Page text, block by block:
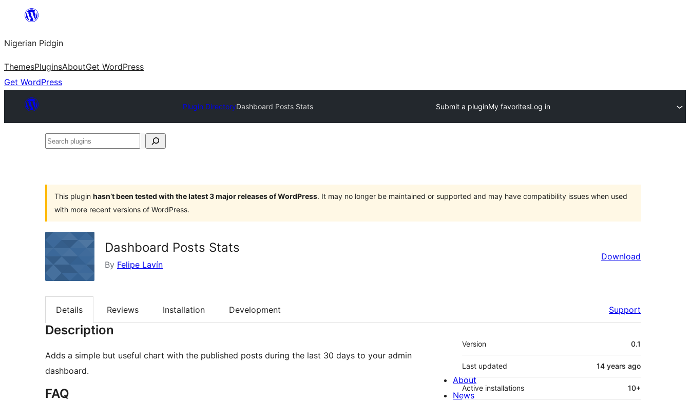
content
Nigerian Pidgin
ThemesPluginsAboutGet WordPress
Get WordPress
Plugin DirectoryDashboard Posts Stats Submit a pluginMy favoritesLog in
Search
This plugin hasn’t been tested with the latest 3 major releases of WordPress. It may no longer be maintained or supported and may have compatibility issues when used
with more recent versions of WordPress.
Dashboard Posts Stats
By Felipe Lavín
Download
Details Reviews Installation Development Support
Description
Adds a simple but useful chart with the published posts during the last 30 days to your admin
dashboard.
FAQ
Meta
Version 0.1
Last updated 14 years ago
Active installations 10+
About
News